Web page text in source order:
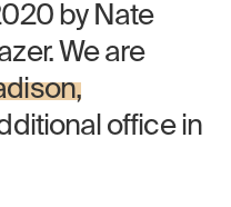
by Nate
We are
office in